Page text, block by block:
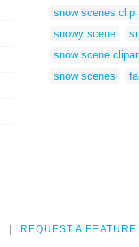
snow scenes clip
snowy scene
snow scene
snow scenes
REQUEST A FEATURE